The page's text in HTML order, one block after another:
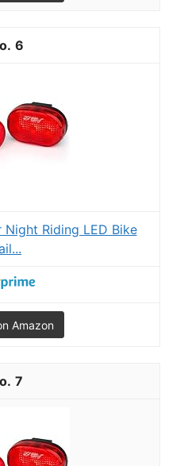
6
Riding LED Bike
Amazon
7